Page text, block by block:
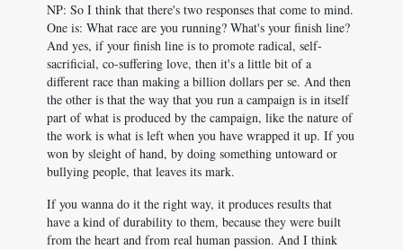
NP: So I think that there's two responses that come to mind.
One is: What race are you running? What's your finish line?
And yes, if your finish line is to promote radical, self-
sacrificial, co-suffering love, then it's a little bit of a
different race than making a billion dollars per se. And then
the other is that the way that you run a campaign is in itself
part of what is produced by the campaign, like the nature of
the work is what is left when you have wrapped it up. If you
won by sleight of hand, by doing something untoward or
bullying people, that leaves its mark.
If you wanna do it the right way, it produces results that
have a kind of durability to them, because they were built
from the heart and from real human passion. And I think